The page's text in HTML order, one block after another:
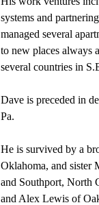
systems and
managed several
to new places always
several countries in
Dave is preceded in
Pa.
He is survived by a
Oklahoma, and
and Southport, North
and Alex Lewis of